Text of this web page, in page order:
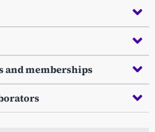
and memberships